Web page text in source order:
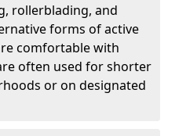
rollerblading, and
forms of active
comfortable with
often used for shorter
or on designated